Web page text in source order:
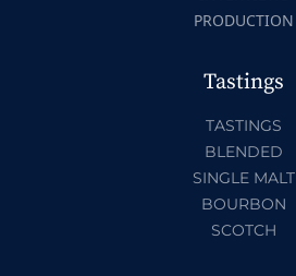
PRODUCTION
Tastings
TASTINGS
BLENDED
SINGLE MALT
BOURBON
SCOTCH